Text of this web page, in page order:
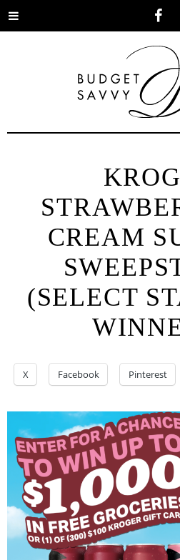
Toggle
CREAM
(SELECT
X Facebook Pinterest